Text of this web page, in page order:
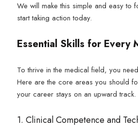
We will make this simple and easy to
start taking action today.
Essential Skills for Every
To thrive in the medical field, you
Here are the core areas you should
your career stays on an upward track.
1. Clinical Competence and